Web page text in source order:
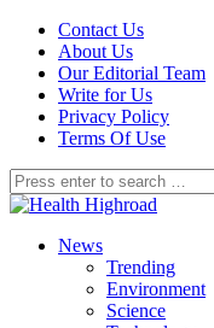
Contact Us
About Us
Our Editorial Team
Write for Us
Privacy Policy
Terms Of Use
News
Trending
Environment
Science